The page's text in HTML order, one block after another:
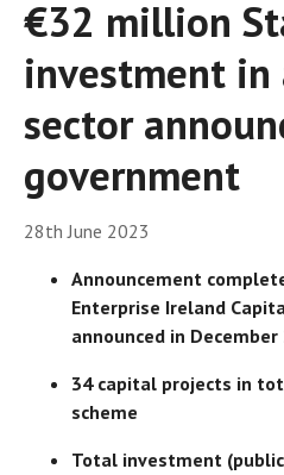
€32 million
investment
sector
government
28th June 2023
Announcement
Enterprise Ireland
announced in December
34 capital projects in
scheme
Total investment